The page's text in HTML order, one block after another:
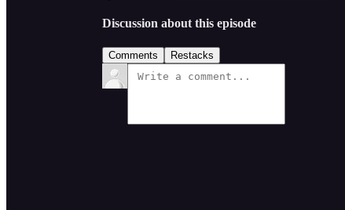
Discussion about this episode
Comments Restacks